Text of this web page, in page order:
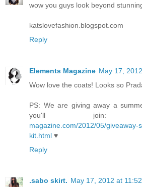
wow you guys look beyond
katslovefashion.blogspot.com
Reply
Elements Magazine May 17,
Wow love the coats! Looks so
PS: We are giving away a
you'll
magazine.com/2012/05/giveaway-
kit.html ♥
Reply
.sabo skirt. May 17, 2012 at